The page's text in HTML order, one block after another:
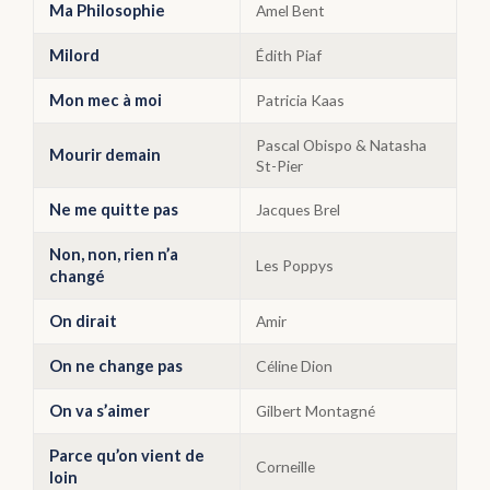
Ma Philosophie Amel Bent
Milord Édith Piaf
Mon mec à moi Patricia Kaas
Mourir demain
Pascal Obispo & Natasha
St-Pier
Ne me quitte pas Jacques Brel
Non, non, rien n’a
changé
Les Poppys
On dirait Amir
On ne change pas Céline Dion
On va s’aimer Gilbert Montagné
Parce qu’on vient de
loin
Corneille